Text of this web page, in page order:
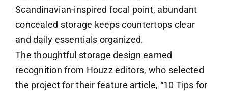
Scandinavian-inspired focal point, abundant
concealed storage keeps countertops clear
and daily essentials organized.
The thoughtful storage design earned
recognition from Houzz editors, who selected
the project for their feature article, “10 Tips for